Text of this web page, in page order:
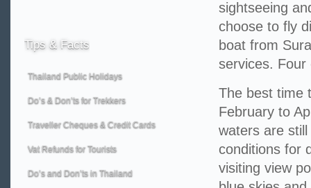
sightseeing
choose to fly
boat from
services. Four
The best time
February to
waters are
conditions for
visiting view
Tips & Facts
Thailand Public Holidays
Do’s & Don’ts for Trekkers
Traveller Cheques & Credit Cards
Vat Refunds for Tourists
Do’s and Don’ts in Thailand